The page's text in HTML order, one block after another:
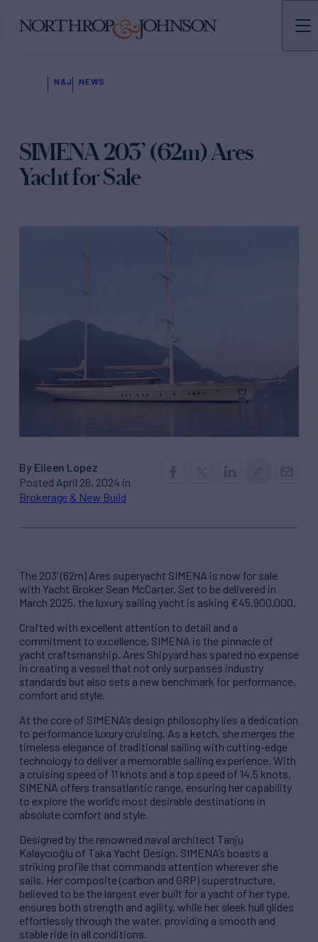
N&J NEWS
SIMENA 203’ (62m) Ares
Yacht for Sale
By Eileen Lopez
Posted April 26, 2024 in
Brokerage & New Build
The 203’ (62m) Ares superyacht SIMENA is now for sale
with Yacht Broker Sean McCarter. Set to be delivered in
March 2025, the luxury sailing yacht is asking €45,900,000.
Crafted with excellent attention to detail and a
commitment to excellence, SIMENA is the pinnacle of
yacht craftsmanship. Ares Shipyard has spared no expense
in creating a vessel that not only surpasses industry
standards but also sets a new benchmark for performance,
comfort and style.
At the core of SIMENA’s design philosophy lies a dedication
to performance luxury cruising. As a ketch, she merges the
timeless elegance of traditional sailing with cutting-edge
technology to deliver a memorable sailing experience. With
a cruising speed of 11 knots and a top speed of 14.5 knots,
SIMENA offers transatlantic range, ensuring her capability
to explore the world’s most desirable destinations in
absolute comfort and style.
Designed by the renowned naval architect Tanju
Kalaycıoğlu of Taka Yacht Design, SIMENA’s boasts a
striking profile that commands attention wherever she
sails. Her composite (carbon and GRP) superstructure,
believed to be the largest ever built for a yacht of her type,
ensures both strength and agility, while her sleek hull glides
effortlessly through the water, providing a smooth and
stable ride in all conditions.